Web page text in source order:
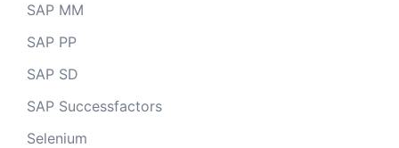
SAP MM
SAP PP
SAP SD
SAP Successfactors
Selenium